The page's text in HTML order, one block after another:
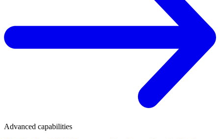
Advanced capabilities